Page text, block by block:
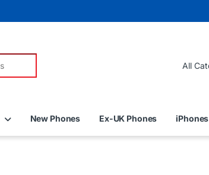
New Phones Ex-UK Phones iPhones